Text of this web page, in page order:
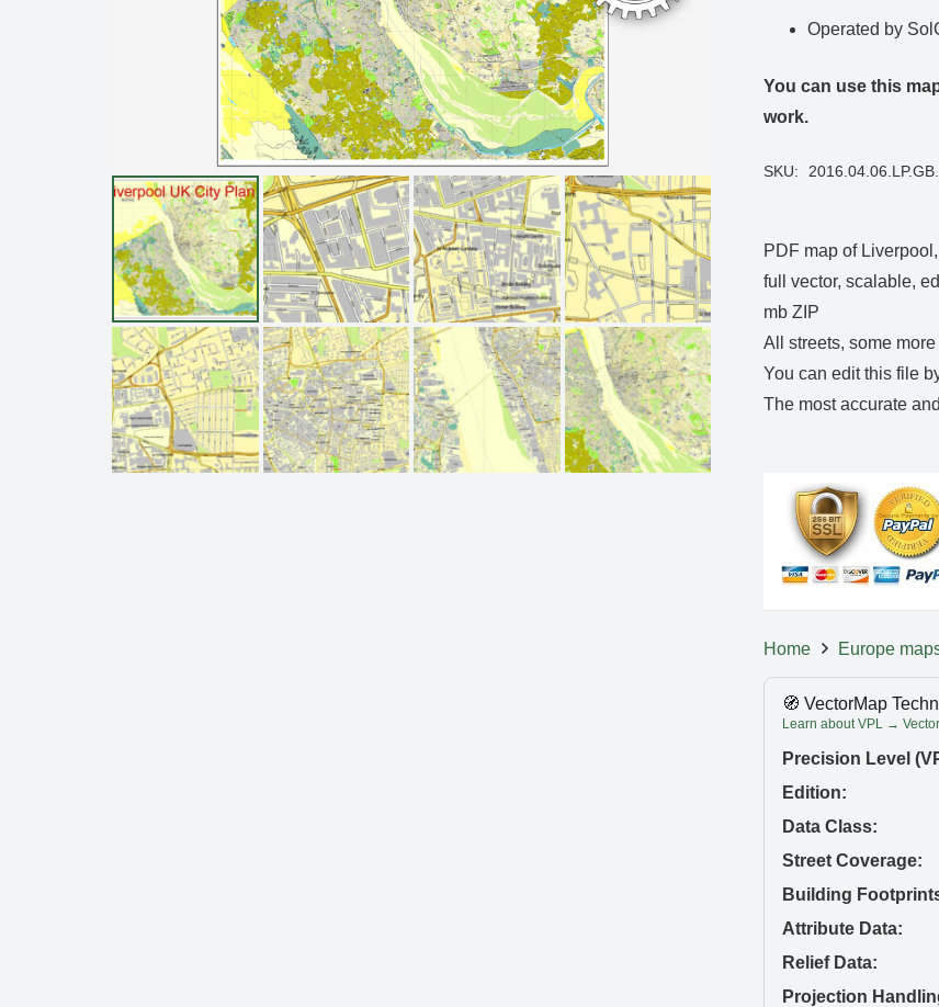
Operated by
You can use this
work.
SKU:
PDF map of
full vector, scalable,
mb ZIP
All streets, some
You can edit this file
The most accurate
Home Europe
🧭 VectorMap
Learn about VPL →
Precision Level
Edition:
Data Class:
Street Coverage:
Building
Attribute Data:
Relief Data:
Projection